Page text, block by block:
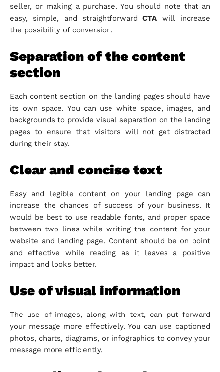
seller, or making a purchase. You should note that an
easy, simple, and straightforward
CTA will increase
the possibility of conversion.
Separation of the content
section
Each content section on the landing pages should have
its own space. You can use white space, images, and
backgrounds to provide visual separation on the landing
pages to ensure that visitors will not get distracted
during their stay.
Clear and concise text
Easy and legible content on your landing page can
increase the chances of success of your business. It
would be best to use readable fonts, and proper space
between two lines while writing the content for your
website and landing page. Content should be on point
and effective while reading as it leaves a positive
impact and looks better.
Use of visual information
The use of images, along with text, can put forward
your message more effectively. You can use captioned
photos, charts, diagrams, or infographics to convey your
message more efficiently.